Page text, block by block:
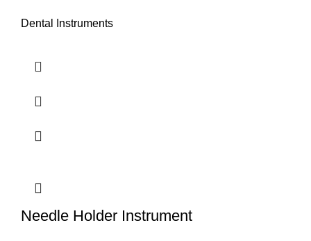
Dental Instruments
Needle Holder Instrument